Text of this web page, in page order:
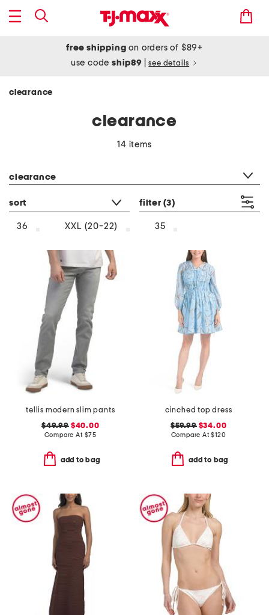
free shipping on orders of $89+
use codeship89 see details
clearance
clearance
14 items
clearance
sort filter (3)
36 XXL (20-22) 35
tellis modern slim pants
$49.99$40.00
Compare At $75
add to bag
cinched top dress
$59.99$34.00
Compare At$120
add to bag